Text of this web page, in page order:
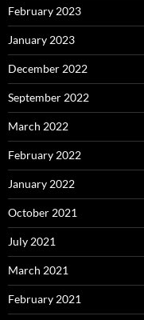
February 2023
January 2023
December 2022
September 2022
March 2022
February 2022
January 2022
October 2021
July 2021
March 2021
February 2021